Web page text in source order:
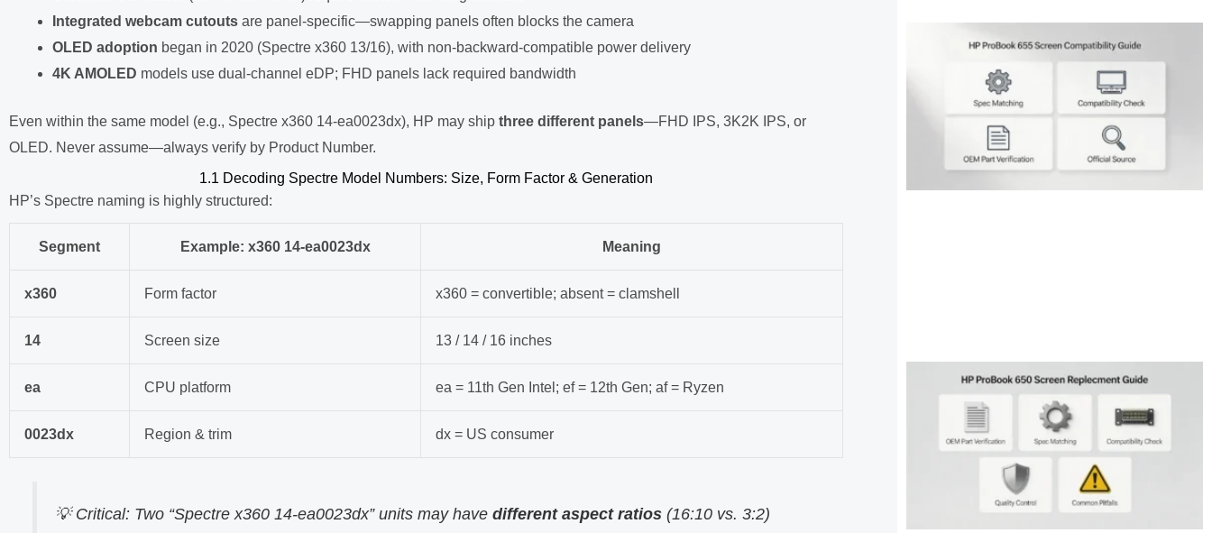
Integrated webcam cutouts are panel-specific—swapping panels often blocks the camera
OLED adoption began in 2020 (Spectre x360 13/16), with non-backward-compatible power delivery
4K AMOLED models use dual-channel eDP; FHD panels lack required bandwidth
Even within the same model (e.g., Spectre x360 14-ea0023dx), HP may ship three different panels—FHD IPS, 3K2K IPS, or
OLED. Never assume—always verify by Product Number.
1.1 Decoding Spectre Model Numbers: Size, Form Factor & Generation
HP’s Spectre naming is highly structured:
Segment Example: x360 14-ea0023dx Meaning
x360 Form factor x360 = convertible; absent = clamshell
14 Screen size 13 / 14 / 16 inches
ea CPU platform ea = 11th Gen Intel; ef = 12th Gen; af = Ryzen
0023dx Region & trim dx = US consumer
💡 Critical: Two “Spectre x360 14-ea0023dx” units may havedifferent aspect ratios (16:10 vs. 3:2)